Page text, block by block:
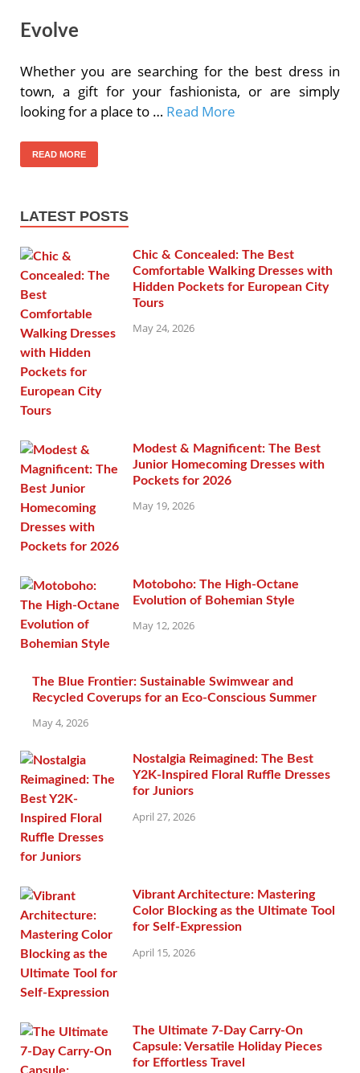
Evolve
Whether you are searching for the best dress in
town, a gift for your fashionista, or are simply
looking for a place to … Read More
READ MORE
LATEST POSTS
Chic & Concealed: The Best
Comfortable Walking Dresses with
Hidden Pockets for European City
Tours
May 24, 2026
Modest & Magnificent: The Best
Junior Homecoming Dresses with
Pockets for 2026
May 19, 2026
Motoboho: The High-Octane
Evolution of Bohemian Style
May 12, 2026
The Blue Frontier: Sustainable Swimwear and
Recycled Coverups for an Eco-Conscious Summer
May 4, 2026
Nostalgia Reimagined: The Best
Y2K-Inspired Floral Ruffle Dresses
for Juniors
April 27, 2026
Vibrant Architecture: Mastering
Color Blocking as the Ultimate Tool
for Self-Expression
April 15, 2026
The Ultimate 7-Day Carry-On
Capsule: Versatile Holiday Pieces
for Effortless Travel